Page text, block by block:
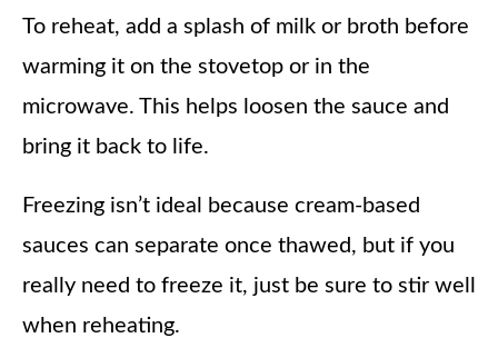
To reheat, add a splash of milk or broth before
warming it on the stovetop or in the
microwave. This helps loosen the sauce and
bring it back to life.
Freezing isn’t ideal because cream-based
sauces can separate once thawed, but if you
really need to freeze it, just be sure to stir well
when reheating.